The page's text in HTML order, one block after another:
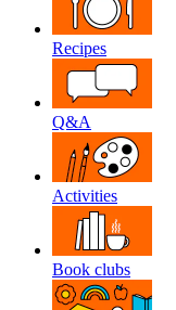
Recipes
Q&A
Activities
Book clubs